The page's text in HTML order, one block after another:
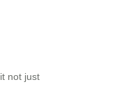
not just